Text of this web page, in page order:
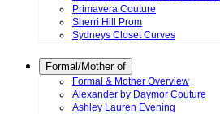
Primavera Couture
Sherri Hill Prom
Sydneys Closet Curves
Formal/Mother of
Formal & Mother Overview
Alexander by Daymor Couture
Ashley Lauren Evening